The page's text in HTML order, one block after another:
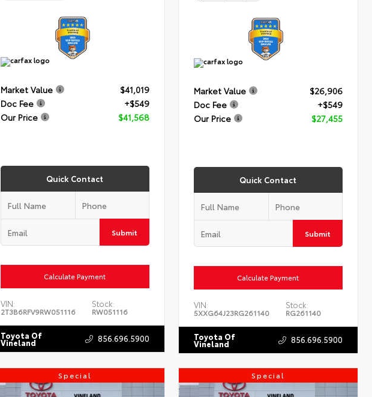
Market Value
$41,019
Doc Fee
+$549
Our Price
$41,568
Quick Contact
Submit
Calculate Payment
VIN:
2T3B6RFV9RW051116
Stock:
RW051116
Toyota Of
Vineland 856.696.5900
Market Value
$26,906
Doc Fee
+$549
Our Price
$27,455
Quick Contact
Submit
Calculate Payment
VIN:
5XXG64J23RG261140
Stock:
RG261140
Toyota Of
Vineland 856.696.5900
Special Special